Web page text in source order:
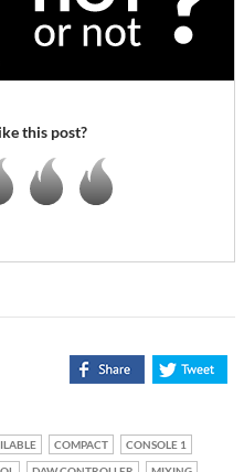
this post?
COMPACT
CONSOLE 1